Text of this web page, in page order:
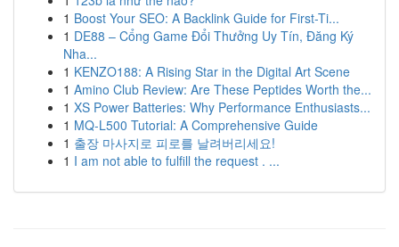
1 Boost Your SEO: A Backlink Guide for First-Ti...
1 DE88 – Cổng Game Đổi Thưởng Uy Tín, Đăng Ký
Nha...
1 KENZO188: A Rising Star in the Digital Art Scene
1 Amino Club Review: Are These Peptides Worth the...
1 XS Power Batteries: Why Performance Enthusiasts...
1 MQ-L500 Tutorial: A Comprehensive Guide
1 출장 마사지로 피로를 날려버리세요!
1 I am not able to fulfill the request . ...